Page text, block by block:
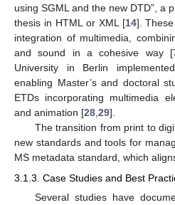
using SGML and the new DTD”, a
thesis in HTML or XML [14].
integration of multimedia,
and sound in a cohesive way [
University in Berlin
enabling Master’s and doctoral
ETDs incorporating multimedia
and animation [28,29].
The transition from print to
new standards and tools for
MS metadata standard, which
3.1.3. Case Studies and Best
Several studies have